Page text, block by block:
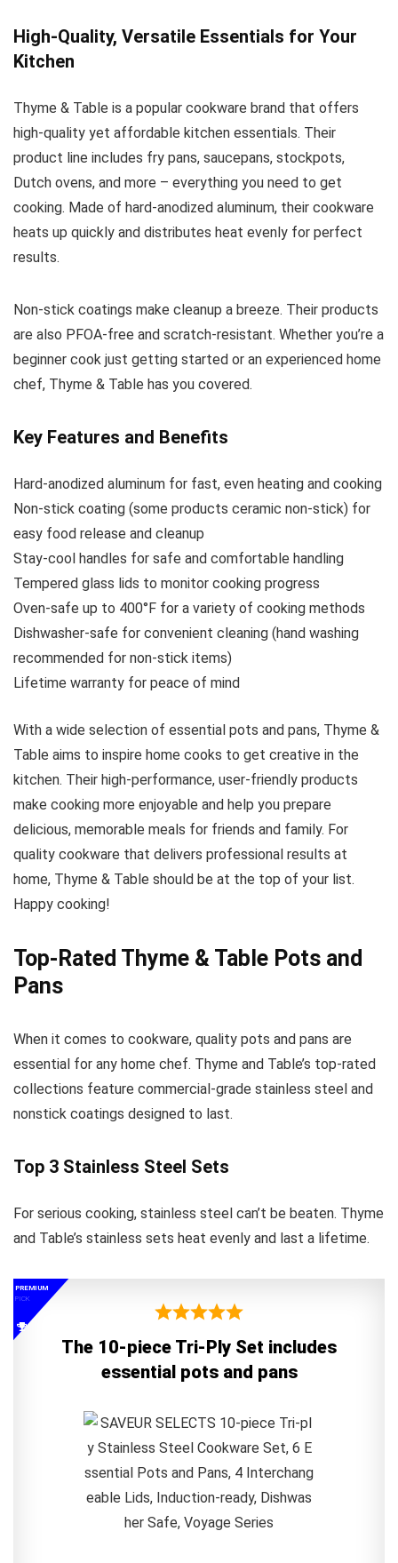
High-Quality, Versatile Essentials for Your
Kitchen
Thyme & Table is a popular cookware brand that offers
high-quality yet affordable kitchen essentials. Their
product line includes fry pans, saucepans, stockpots,
Dutch ovens, and more – everything you need to get
cooking. Made of hard-anodized aluminum, their cookware
heats up quickly and distributes heat evenly for perfect
results.
Non-stick coatings make cleanup a breeze. Their products
are also PFOA-free and scratch-resistant. Whether you’re a
beginner cook just getting started or an experienced home
chef, Thyme & Table has you covered.
Key Features and Benefits
Hard-anodized aluminum for fast, even heating and cooking
Non-stick coating (some products ceramic non-stick) for
easy food release and cleanup
Stay-cool handles for safe and comfortable handling
Tempered glass lids to monitor cooking progress
Oven-safe up to 400°F for a variety of cooking methods
Dishwasher-safe for convenient cleaning (hand washing
recommended for non-stick items)
Lifetime warranty for peace of mind
With a wide selection of essential pots and pans, Thyme &
Table aims to inspire home cooks to get creative in the
kitchen. Their high-performance, user-friendly products
make cooking more enjoyable and help you prepare
delicious, memorable meals for friends and family. For
quality cookware that delivers professional results at
home, Thyme & Table should be at the top of your list.
Happy cooking!
Top-Rated Thyme & Table Pots and
Pans
When it comes to cookware, quality pots and pans are
essential for any home chef. Thyme and Table’s top-rated
collections feature commercial-grade stainless steel and
nonstick coatings designed to last.
Top 3 Stainless Steel Sets
For serious cooking, stainless steel can’t be beaten. Thyme
and Table’s stainless sets heat evenly and last a lifetime.
PREMIUM
PICK
The 10-piece Tri-Ply Set includes
essential pots and pans